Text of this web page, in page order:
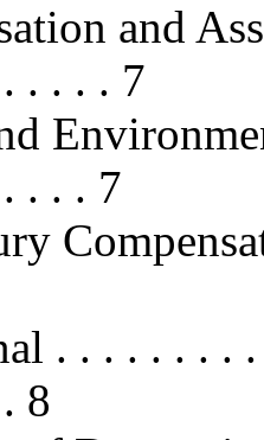
and
. . . . 7
. . . 7
. . . . . . . .
8